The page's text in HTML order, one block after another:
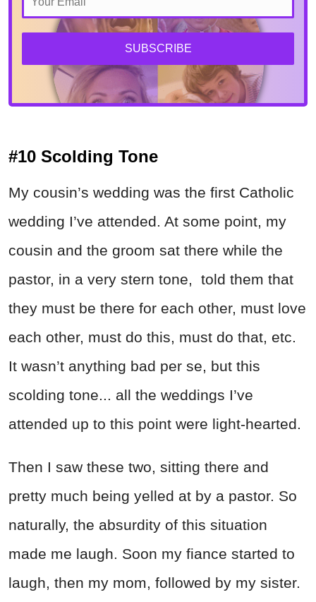
SUBSCRIBE
#10 Scolding Tone
My cousin’s wedding was the first Catholic
wedding I’ve attended. At some point, my
cousin and the groom sat there while the
pastor, in a very stern tone, told them that
they must be there for each other, must love
each other, must do this, must do that, etc.
It wasn’t anything bad per se, but this
scolding tone... all the weddings I’ve
attended up to this point were light-hearted.
Then I saw these two, sitting there and
pretty much being yelled at by a pastor. So
naturally, the absurdity of this situation
made me laugh. Soon my fiance started to
laugh, then my mom, followed by my sister.